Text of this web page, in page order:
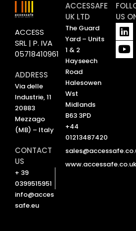
ACCESS
SRL | P. IVA
05718410961
ADDRESS
Via delle
Industrie, 11
20883
Mezzago
(MB) – Italy
CONTACT
US
+ 39
0399515951
info@acces
safe.eu
ACCESSAFE
UK LTD
The Guard
Yard – Units
1 & 2
Hayseech
Road
Halesowen
Wst
Midlands
B63 3PD
+44
01213487420
www.accessafe.co.uk
US
L
i
n
k
Y
o
u
t